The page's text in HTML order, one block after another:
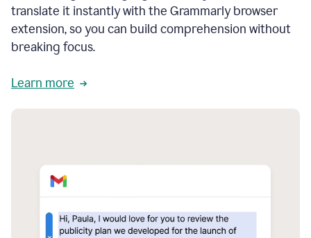
translate it instantly with the Grammarly browser
extension, so you can build comprehension without
breaking focus.
Learn more